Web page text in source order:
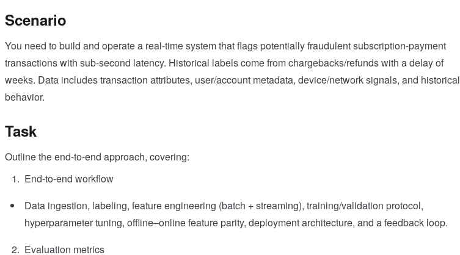
Scenario
You need to build and operate a real-time system that flags potentially fraudulent subscription-payment
transactions with sub-second latency. Historical labels come from chargebacks/refunds with a delay of
weeks. Data includes transaction attributes, user/account metadata, device/network signals, and historical
behavior.
Task
Outline the end-to-end approach, covering:
End-to-end workflow
Data ingestion, labeling, feature engineering (batch + streaming), training/validation protocol,
hyperparameter tuning, offline–online feature parity, deployment architecture, and a feedback loop.
Evaluation metrics